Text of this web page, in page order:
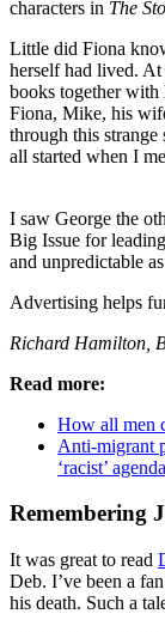
characters in The
Little did Fiona
herself had lived.
books together with
Fiona, Mike, his
through this strange
all started when I
I saw George the
Big Issue for
and unpredictable
Advertising helps
Richard Hamilton,
Read more:
How all men
Anti-migrant
‘racist’
Remembering
It was great to read
Deb. I’ve been a
his death. Such a